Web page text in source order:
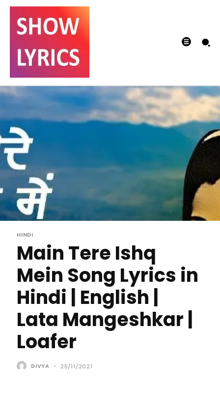
HINDI
Main Tere Ishq
Mein Song Lyrics in
Hindi | English |
Lata Mangeshkar |
Loafer
DIVYA - 25/11/2021